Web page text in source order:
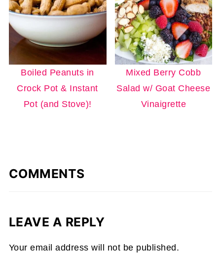
Boiled Peanuts in
Crock Pot & Instant
Pot (and Stove)!
Mixed Berry Cobb
Salad w/ Goat Cheese
Vinaigrette
COMMENTS
LEAVE A REPLY
Your email address will not be published.